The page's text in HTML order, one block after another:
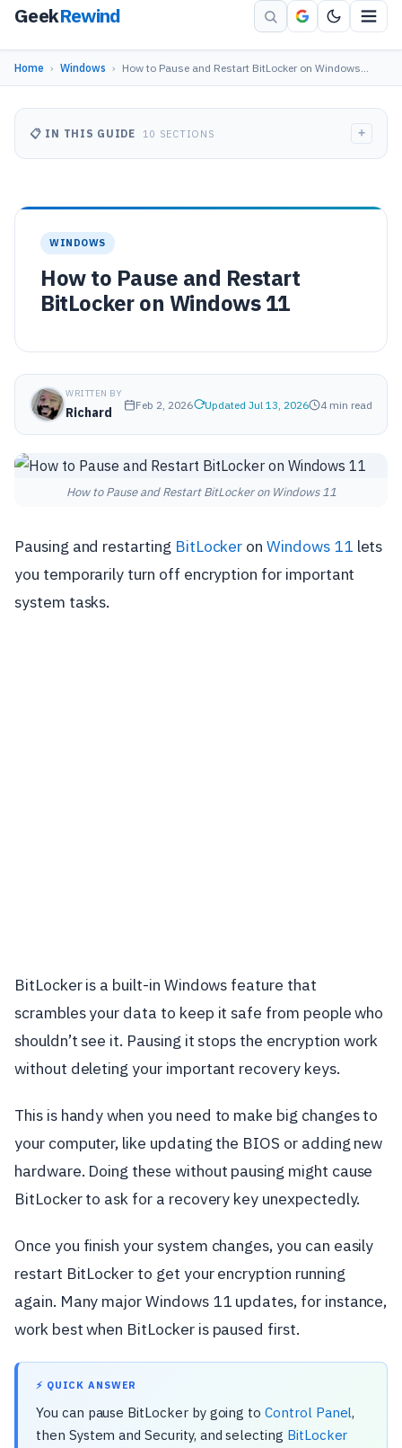
GeekRewind
Home › Windows › How to Pause and Restart BitLocker on Windows…
WINDOWS
How to Pause and Restart
BitLocker on Windows 11
WRITTEN BY
Richard Feb 2, 2026 Updated Jul 13, 2026 4 min read
How to Pause and Restart BitLocker on Windows 11
Pausing and restarting BitLocker onWindows 11 lets
you temporarily turn off encryption for important
system tasks.
BitLocker is a built-in Windows feature that
scrambles your data to keep it safe from people who
shouldn’t see it. Pausing it stops the encryption work
without deleting your important recovery keys.
This is handy when you need to make big changes to
your computer, like updating the BIOS or adding new
hardware. Doing these without pausing might cause
BitLocker to ask for a recovery key unexpectedly.
Once you finish your system changes, you can easily
restart BitLocker to get your encryption running
again. Many major Windows 11 updates, for instance,
work best when BitLocker is paused first.
⚡ QUICK ANSWER
You can pause BitLocker by going toControl Panel,
then System and Security, and selecting BitLocker
📋 IN THIS GUIDE 10 SECTIONS +